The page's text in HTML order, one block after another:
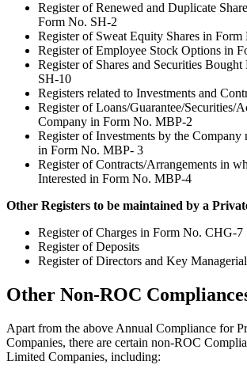
Register of Renewed and Duplicate
Form No. SH-2
Register of Sweat Equity Shares in
Register of Employee Stock Options in
Register of Shares and Securities
SH-10
Registers related to Investments and
Register of Loans/Guarantee/Securities/
Company in Form No. MBP-2
Register of Investments by the Company
in Form No. MBP- 3
Register of Contracts/Arrangements in
Interested in Form No. MBP-4
Other Registers to be maintained by a
Register of Charges in Form No. CHG-7
Register of Deposits
Register of Directors and Key
Other Non-ROC
Apart from the above Annual Compliance for
Companies, there are certain non-ROC
Limited Companies, including: